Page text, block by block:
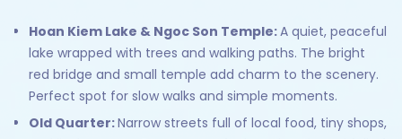
Hoan Kiem Lake & Ngoc Son Temple:A quiet, peaceful
lake wrapped with trees and walking paths. The bright
red bridge and small temple add charm to the scenery.
Perfect spot for slow walks and simple moments.
Old Quarter:Narrow streets full of local food, tiny shops,